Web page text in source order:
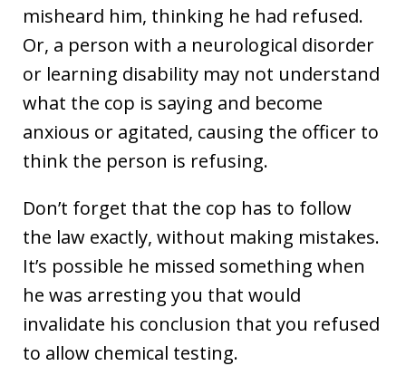
misheard him, thinking he had refused.
Or, a person with a neurological disorder
or learning disability may not understand
what the cop is saying and become
anxious or agitated, causing the officer to
think the person is refusing.
Don’t forget that the cop has to follow
the law exactly, without making mistakes.
It’s possible he missed something when
he was arresting you that would
invalidate his conclusion that you refused
to allow chemical testing.